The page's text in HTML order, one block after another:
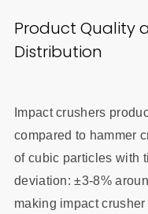
Product Quality
Distribution
Impact crushers
compared to hammer
of cubic particles with
deviation: ±3-8%
making impact